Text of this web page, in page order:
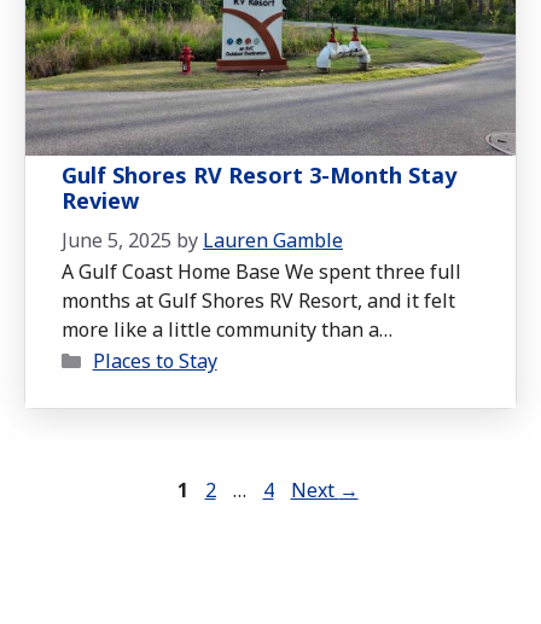
Gulf Shores RV Resort 3-Month Stay
Review
June 5, 2025 by Lauren Gamble
A Gulf Coast Home Base We spent three full
months at Gulf Shores RV Resort, and it felt
more like a little community than a
campground. Tucked just off Highway 59 on
everything you need but far enough away to
Categories
Places to Stay
Page
1 Page
2 … Page
4 Next →